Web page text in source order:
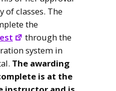
of classes. The
the
through the
system in
The awarding
is at the